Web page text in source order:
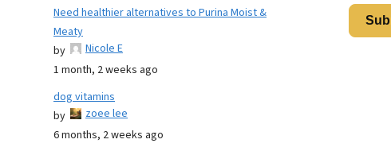
Need healthier alternatives to Purina Moist &
Meaty
by
Nicole E
1 month, 2 weeks ago
dog vitamins
by
zoee lee
6 months, 2 weeks ago